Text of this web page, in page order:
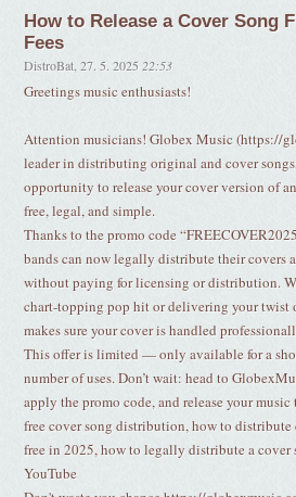
How to Release a Cover Song
Fees
DistroBat ,27. 5. 2025 22:53
Greetings music enthusiasts!
Attention musicians! Globex Music (https://
leader in distributing original and cover
opportunity to release your cover version of
free, legal, and simple.
Thanks to the promo code
bands can now legally distribute their covers
without paying for licensing or distribution.
chart-topping pop hit or delivering your twist
makes sure your cover is handled
This offer is limited — only available for a
number of uses. Don’t wait: head to
apply the promo code, and release your
free cover song distribution, how to
free in 2025, how to legally distribute a cover
YouTube